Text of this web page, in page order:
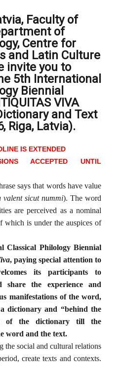
Faculty of
of
Centre for
and Latin Culture
invite you to
5th International
Biennial
VIVA
and Text
Riga, Latvia).
IS EXTENDED
ACCEPTED UNTIL
says that words have value
valent sicut nummi). The word
are perceived as a nominal
which is under the auspices of
Classical Philology Biennial
, paying special attention to
its participants to
share the experience and
manifestations of the word,
dictionary and “behind the
of the dictionary till the
word and the text.
the social and cultural relations
create texts and contexts.